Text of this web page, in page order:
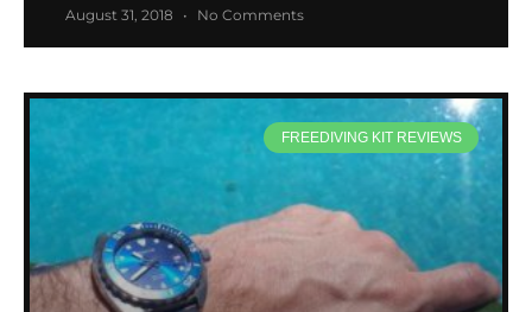
August 31, 2018 No Comments
FREEDIVING KIT REVIEWS